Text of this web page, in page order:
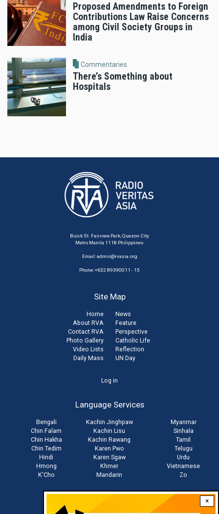
×
Proposed Amendments to Foreign
Contributions Law Raise Concerns
among Civil Society Groups in
India
Commentaries
There’s Something about
Hospitals
Buick St. Fairview Park, Quezon City
Metro Manila 1118 Philippines
Email:admin@rvasia.org
Phone: +632 89390011 - 15
Site Map
Home
About RVA
Contact RVA
Photo Gallery
Video Lists
Daily Mass
News
Feature
Perspective
Catholic Life
Reflection
UN Day
Log in
Language Services
Bengali
Chin Falam
Chin Hakha
Chin Tedim
Hindi
Hmong
K'Cho
Kachin Jinghpaw
Kachin Lisu
Kachin Rawang
Karen Pwo
Karen Sgaw
Khmer
Mandarin
Myanmar
Sinhala
Tamil
Telugu
Urdu
Vietnamese
Zo